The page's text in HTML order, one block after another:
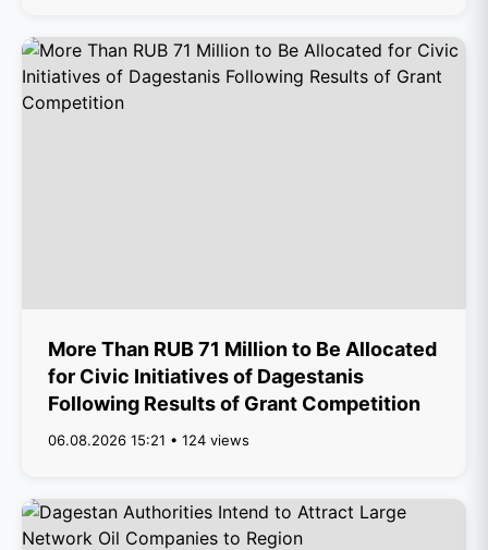
More Than RUB 71 Million to Be Allocated
for Civic Initiatives of Dagestanis
Following Results of Grant Competition
06.08.2026 15:21 • 124 views